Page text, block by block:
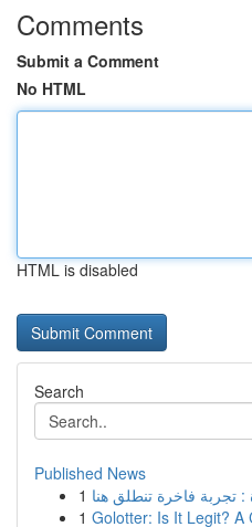
Comments
Submit a Comment
No HTML
HTML is disabled
Search
Published News
1 : تجربة فاخرة تنطلق هنا
1 Golotter: Is It Legit? A